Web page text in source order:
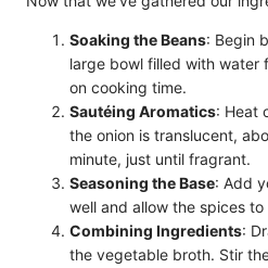
Soaking the Beans: Begin
large bowl filled with water
on cooking time.
Sautéing Aromatics: Heat
the onion is translucent,
minute, just until fragrant.
Seasoning the Base: Add
well and allow the spices
Combining Ingredients:
the vegetable broth. Stir